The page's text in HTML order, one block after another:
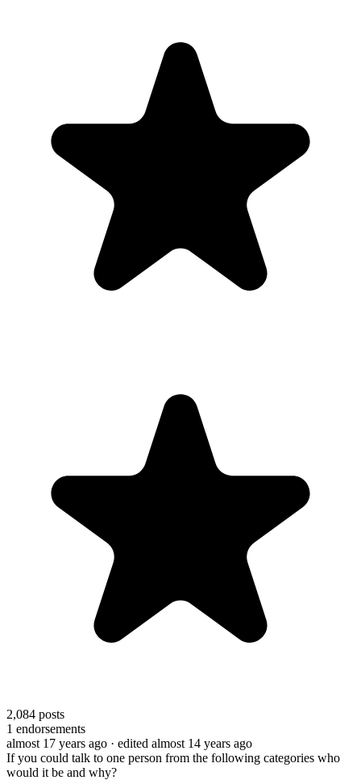
2,084 posts
1 endorsements
almost 17 years ago · edited almost 14 years ago
If you could talk to one person from the following categories who
would it be and why?